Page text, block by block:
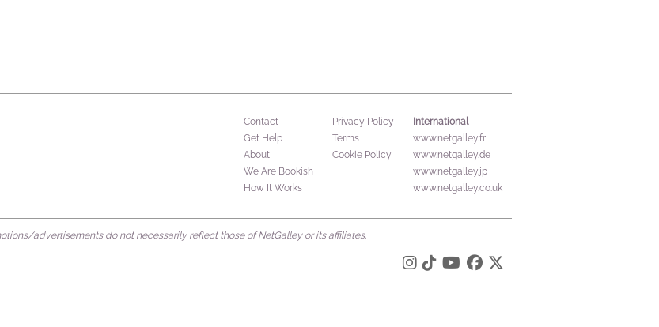
Contact
Get Help
About
We Are Bookish
How It Works
Privacy Policy
Terms
Cookie Policy
International
www.netgalley.fr
www.netgalley.de
www.netgalley.jp
www.netgalley.co.uk
advertisements do not necessarily reflect those of NetGalley or its affiliates.